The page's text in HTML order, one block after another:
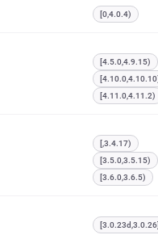
[0,4.0.4)
[4.5.0,4.9.15)
[4.11.0,4.11.2)
[,3.4.17)
[3.5.0,3.5.15)
[3.6.0,3.6.5)